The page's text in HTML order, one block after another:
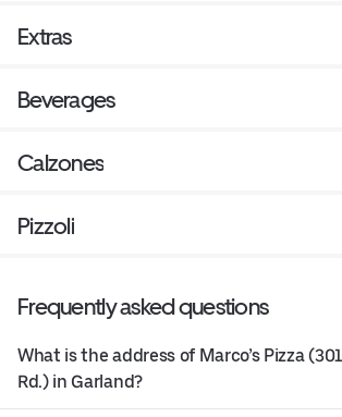
Extras
Beverages
Calzones
Pizzoli
Frequently asked questions
What is the address of Marco’s Pizza
Rd.) in Garland?